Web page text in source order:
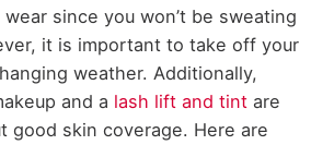
since you won’t be sweating
it is important to take off your
weather. Additionally,
and a lash lift and tintare
good skin coverage. Here are